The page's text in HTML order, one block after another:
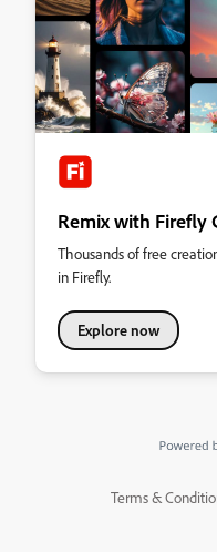
Remix with Firefly
Thousands of free
in Firefly.
Explore now
Terms &